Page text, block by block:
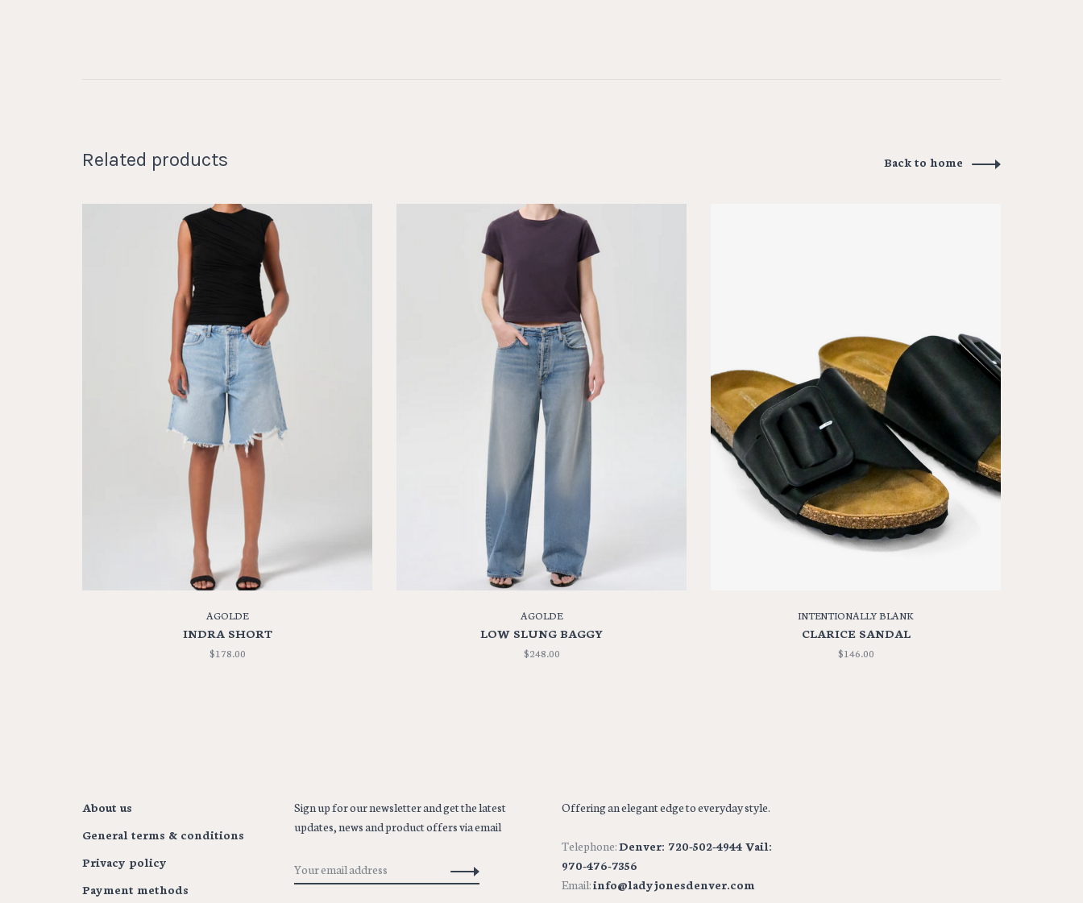
Related products Back to home
AGOLDE
INDRA SHORT
$178.00
AGOLDE
LOW SLUNG BAGGY
$248.00
INTENTIONALLY BLANK
CLARICE SANDAL
$146.00
About us
General terms & conditions
Privacy policy
Payment methods
Sign up for our newsletter and get the latest
updates, news and product offers via email
Offering an elegant edge to everyday style.
Telephone:Denver: 720-502-4944 Vail:
970-476-7356
Email:info@ladyjonesdenver.com